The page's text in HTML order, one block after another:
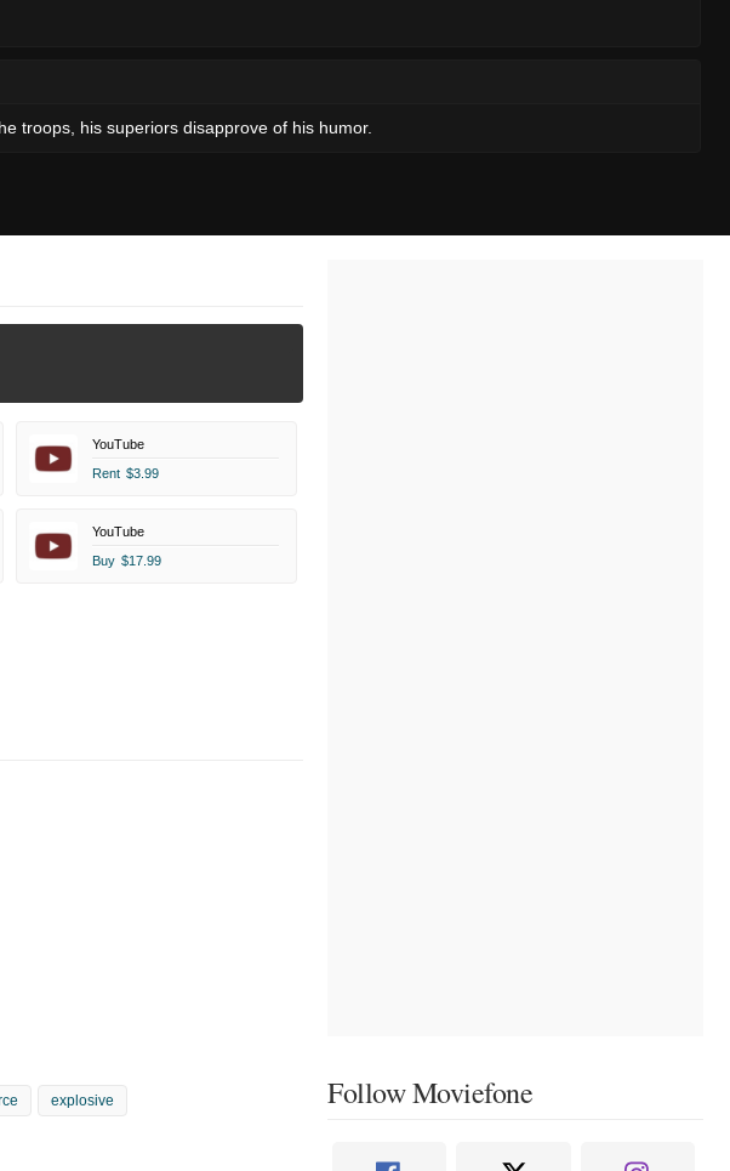
troops, his superiors disapprove of his humor.
YouTube
Rent $3.99
YouTube
Buy $17.99
explosive Follow Moviefone